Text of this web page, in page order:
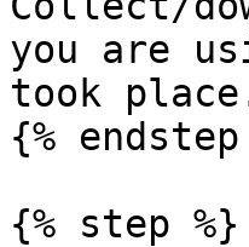
you are
took
{% endstep
{% step %}